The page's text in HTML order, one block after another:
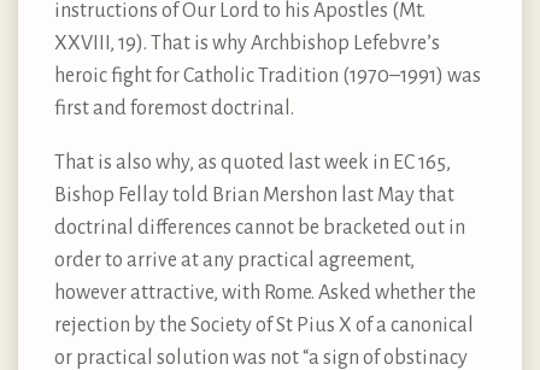
instructions of Our Lord to his Apostles (Mt.
XXVIII, 19). That is why Archbishop Lefebvre’s
heroic fight for Catholic Tradition (1970–1991) was
first and foremost doctrinal.
That is also why, as quoted last week in EC 165,
Bishop Fellay told Brian Mershon last May that
doctrinal differences cannot be bracketed out in
order to arrive at any practical agreement,
however attractive, with Rome. Asked whether the
rejection by the Society of St Pius X of a canonical
or practical solution was not “a sign of obstinacy